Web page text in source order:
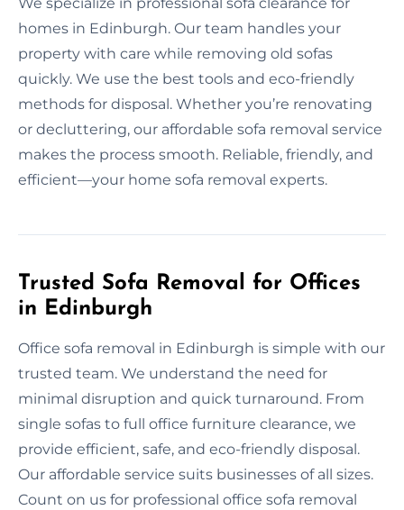
homes in Edinburgh. Our team handles your
property with care while removing old sofas
quickly. We use the best tools and eco-friendly
methods for disposal. Whether you’re renovating
or decluttering, our affordable sofa removal service
makes the process smooth. Reliable, friendly, and
efficient—your home sofa removal experts.
Trusted Sofa Removal for Offices
in Edinburgh
Office sofa removal in Edinburgh is simple with our
trusted team. We understand the need for
minimal disruption and quick turnaround. From
single sofas to full office furniture clearance, we
provide efficient, safe, and eco-friendly disposal.
Our affordable service suits businesses of all sizes.
Count on us for professional office sofa removal